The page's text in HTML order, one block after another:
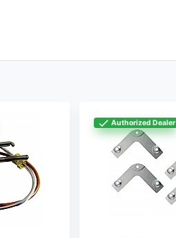
Authorized Dealer